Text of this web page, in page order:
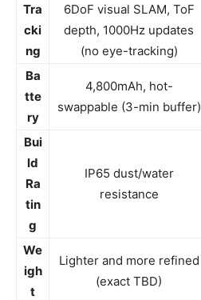
Tra
cki
ng
6DoF visual SLAM, ToF
depth, 1000Hz updates
(no eye-tracking)
Ba
tte
ry
4,800mAh, hot-
swappable (3-min buffer)
Bui
ld
Ra
tin
g
IP65 dust/water
resistance
We
igh
t
Lighter and more refined
(exact TBD)